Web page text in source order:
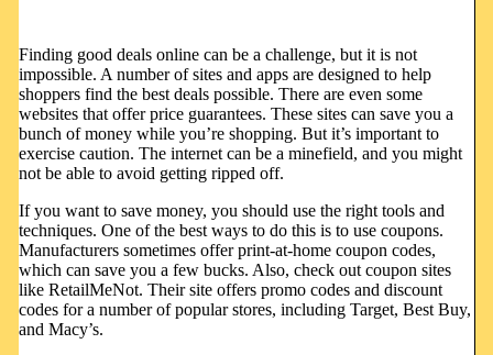
Finding good deals online can be a challenge, but it is not
impossible. A number of sites and apps are designed to help
shoppers find the best deals possible. There are even some
websites that offer price guarantees. These sites can save you a
bunch of money while you’re shopping. But it’s important to
exercise caution. The internet can be a minefield, and you might
not be able to avoid getting ripped off.
If you want to save money, you should use the right tools and
techniques. One of the best ways to do this is to use coupons.
Manufacturers sometimes offer print-at-home coupon codes,
which can save you a few bucks. Also, check out coupon sites
like RetailMeNot. Their site offers promo codes and discount
codes for a number of popular stores, including Target, Best Buy,
and Macy’s.